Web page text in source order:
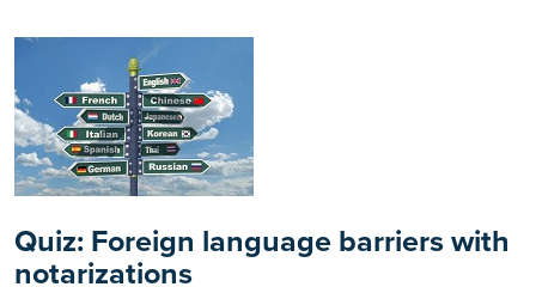
Quiz: Foreign language barriers with
notarizations